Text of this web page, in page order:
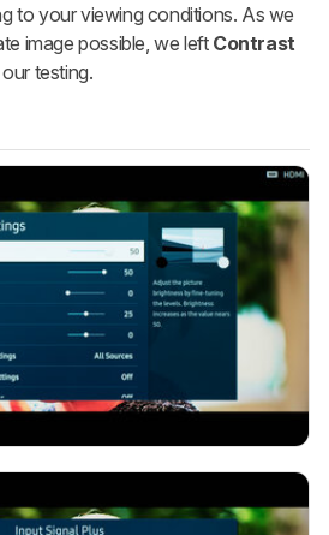
to your viewing conditions. As we
image possible, we left Contrast
testing.